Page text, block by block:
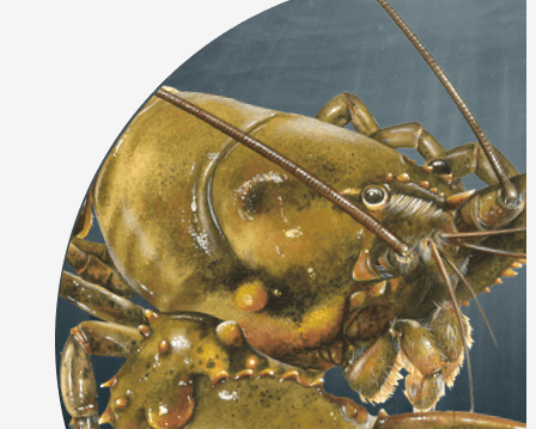
Repeal of Gulf of Maine
Final Approval